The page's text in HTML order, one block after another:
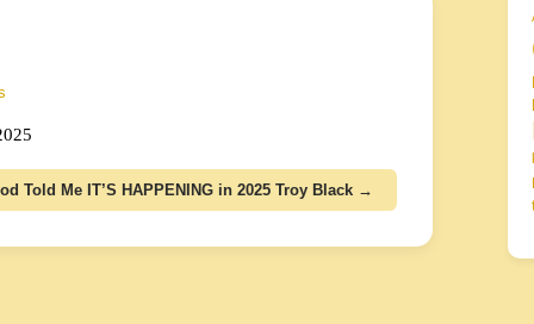
Told Me IT’S HAPPENING in 2025 Troy Black →